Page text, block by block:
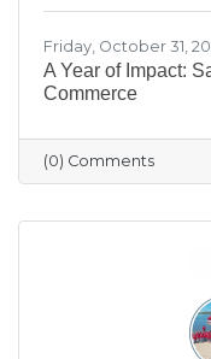
Friday, October 31,
A Year of Impact:
Commerce
(0) Comments